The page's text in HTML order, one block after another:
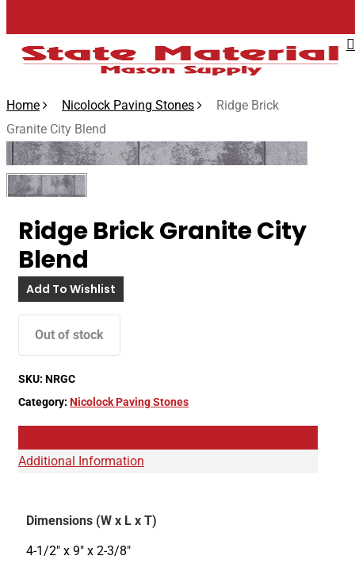
main
Home Nicolock Paving Stones
Ridge Brick
Granite City Blend
🔍
Ridge Brick Granite City
Blend
Add To Wishlist
Out of stock
SKU: NRGC
Category: Nicolock Paving Stones
Additional Information
Dimensions (W x L x T)
4-1/2" x 9" x 2-3/8"